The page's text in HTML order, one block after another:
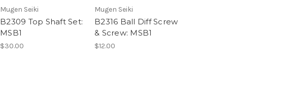
Mugen Seiki
B2309 Top Shaft Set:
MSB1
$30.00
Mugen Seiki
B2316 Ball Diff Screw
& Screw: MSB1
$12.00